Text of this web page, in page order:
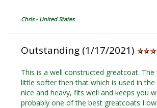
Chris - United States
Outstanding (1/17/2021)
This is a well constructed greatcoat. The
little softer then that which is used in
nice and heavy, fits well and keeps you
probably one of the best greatcoats I